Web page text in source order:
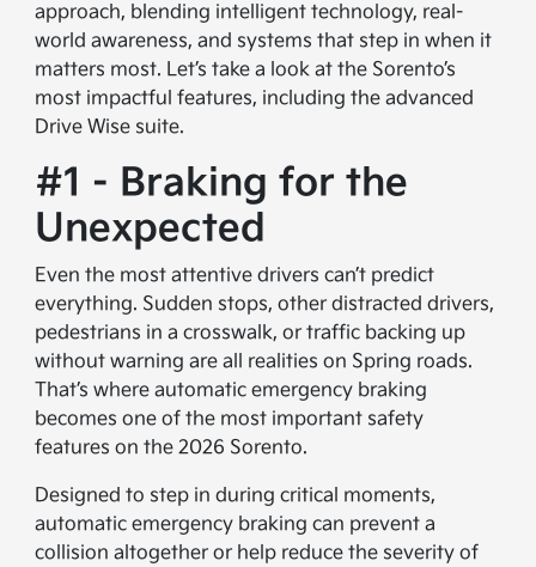
approach, blending intelligent technology, real-
world awareness, and systems that step in when it
matters most. Let’s take a look at the Sorento’s
most impactful features, including the advanced
Drive Wise suite.
#1 - Braking for the
Unexpected
Even the most attentive drivers can’t predict
everything. Sudden stops, other distracted drivers,
pedestrians in a crosswalk, or traffic backing up
without warning are all realities on Spring roads.
That’s where automatic emergency braking
becomes one of the most important safety
features on the 2026 Sorento.
Designed to step in during critical moments,
automatic emergency braking can prevent a
collision altogether or help reduce the severity of